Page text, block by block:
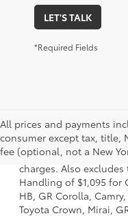
LET'S TALK
*Required Fields
All prices and payments
consumer except tax, title,
fee (optional, not a New
1 Starting MSRP is the
model and excludes
options, taxes, title and
charges. Also
Handling of $1,095 for
HB, GR Corolla,
Toyota Crown, Mirai,